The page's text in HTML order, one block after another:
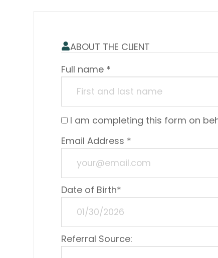
ABOUT THE CLIENT
Full name *
I am completing this form on
Email Address *
Date of Birth*
Referral Source: